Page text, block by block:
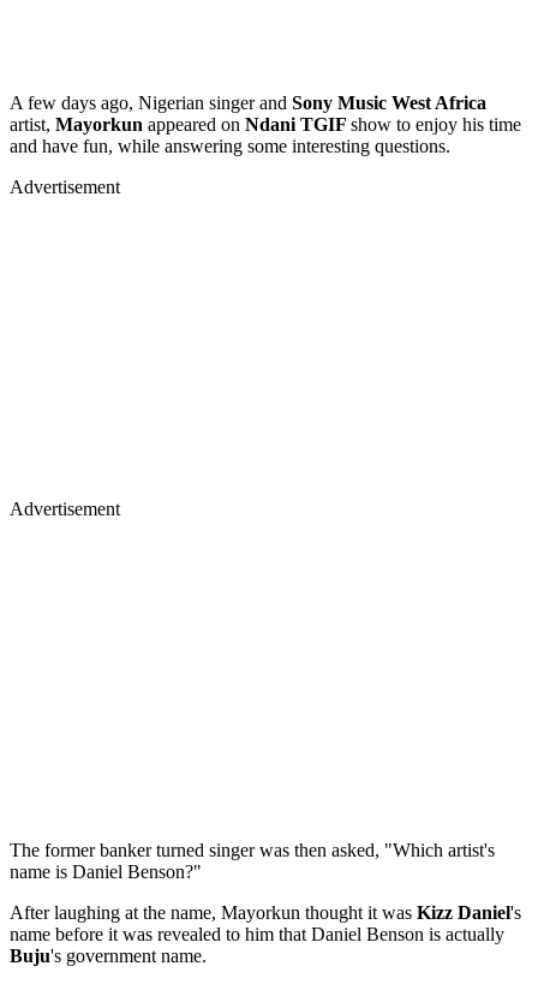
A few days ago, Nigerian singer and Sony Music West Africa
artist, Mayorkun appeared on Ndani TGIF show to enjoy his time
and have fun, while answering some interesting questions.
Advertisement
Advertisement
The former banker turned singer was then asked, "Which artist's
name is Daniel Benson?"
After laughing at the name, Mayorkun thought it was Kizz Daniel's
name before it was revealed to him that Daniel Benson is actually
Buju's government name.